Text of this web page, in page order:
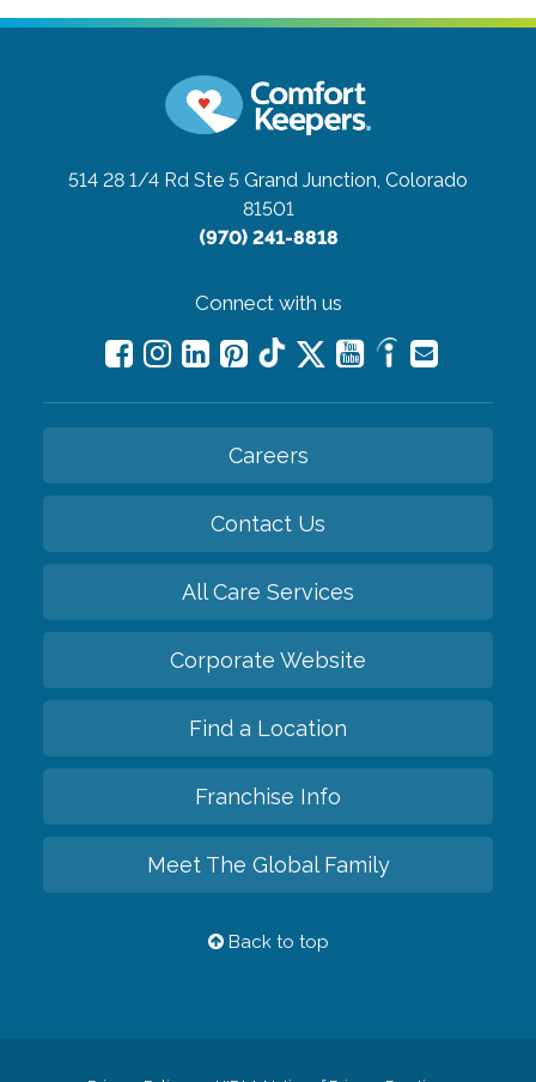
514 28 1/4 Rd Ste 5 Grand Junction, Colorado
81501
(970) 241-8818
Connect with us
Careers
Contact Us
All Care Services
Corporate Website
Find a Location
Franchise Info
Meet The Global Family
Back to top